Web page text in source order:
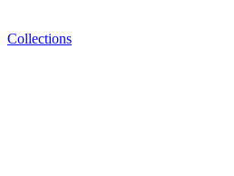
Collections